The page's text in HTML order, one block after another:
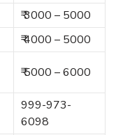
₹ 3000 – 5000
₹ 4000 – 5000
₹ 5000 – 6000
999-973-
6098